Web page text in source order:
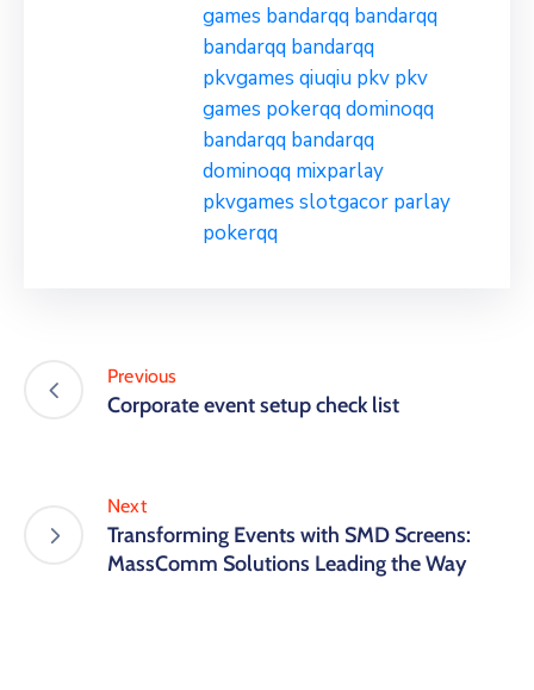
games bandarqq bandarqq
bandarqq bandarqq
pkvgames qiuqiu pkv pkv
games pokerqqdominoqq
bandarqq bandarqq
dominoqq mixparlay
pkvgames slotgacor parlay
pokerqq
Previous
Corporate event setup check list
Next
Transforming Events with SMD Screens:
MassComm Solutions Leading the Way